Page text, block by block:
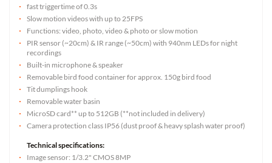
fast triggertime of 0.3s
Slow motion videos with up to 25FPS
Functions: video, photo, video & photo or slow motion
PIR sensor (~20cm) & IR range (~50cm) with 940nm LEDs for night
recordings
Built-in microphone & speaker
Removable bird food container for approx. 150g bird food
Tit dumplings hook
Removable water basin
MicroSD card** up to 512GB (**not included in delivery)
Camera protection class IP56 (dust proof & heavy splash water proof)
Technical specifications:
Image sensor: 1/3.2" CMOS 8MP